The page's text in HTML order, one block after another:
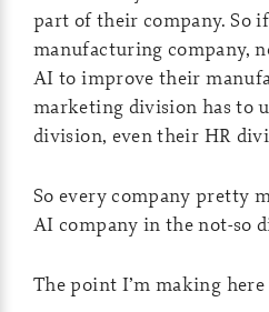
part of their company. So
manufacturing company,
AI to improve their
marketing division has to
division, even their HR
So every company pretty
AI company in the not-so
The point I’m making here